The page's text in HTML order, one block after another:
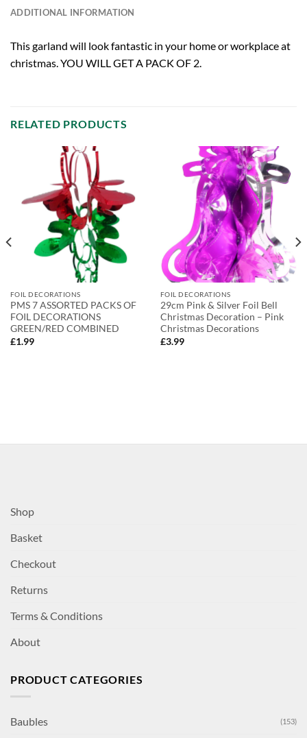
ADDITIONAL INFORMATION
This garland will look fantastic in your home or workplace at
christmas. YOU WILL GET A PACK OF 2.
RELATED PRODUCTS
FOIL DECORATIONS
PMS 7 ASSORTED PACKS OF
FOIL DECORATIONS
GREEN/RED COMBINED
£1.99
FOIL DECORATIONS
29cm Pink & Silver Foil Bell
Christmas Decoration – Pink
Christmas Decorations
£3.99
Shop
Basket
Checkout
Returns
Terms & Conditions
About
PRODUCT CATEGORIES
Baubles (153)